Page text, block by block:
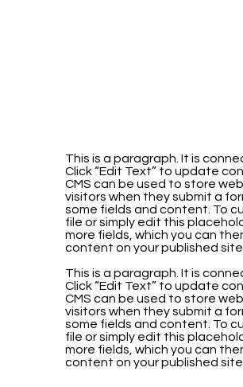
This is a paragraph. It is
Click “Edit Text” to update
CMS can be used to store
visitors when they submit a
some fields and content. To
file or simply edit this
more fields, which you can
content on your published
This is a paragraph. It is
Click “Edit Text” to update
CMS can be used to store
visitors when they submit a
some fields and content. To
file or simply edit this
more fields, which you can
content on your published